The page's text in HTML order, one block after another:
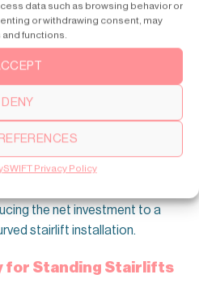
data such as browsing behavior or
or withdrawing consent, may
functions.
DENY
SWIFT Privacy Policy
unusable when a user can
the perch seat represents a
by a through floor lift
for UK properties
For eligible homeowners, the
the net investment to a
stairlift installation.
for Standing Stairlifts